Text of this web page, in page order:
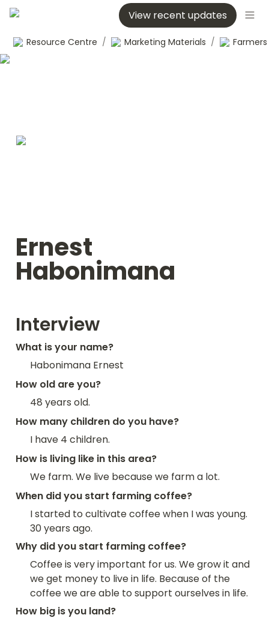
View recent updates
Resource Centre / Marketing Materials /
Ernest
Habonimana
Interview
What is your name?
Habonimana Ernest
How old are you?
48 years old.
How many children do you have?
I have 4 children.
How is living like in this area?
We farm. We live because we farm a lot.
When did you start farming coffee?
I started to cultivate coffee when I was young.
30 years ago.
Why did you start farming coffee?
Coffee is very important for us. We grow it and
we get money to live in life. Because of the
coffee we are able to support ourselves in life.
How big is you land?